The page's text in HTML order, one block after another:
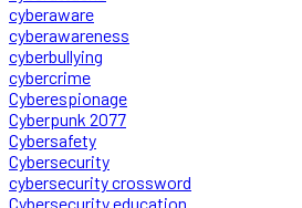
cyberaware
cyberawareness
cyberbullying
cybercrime
Cyberespionage
Cyberpunk 2077
Cybersafety
Cybersecurity
cybersecurity crossword
Cybersecurity education